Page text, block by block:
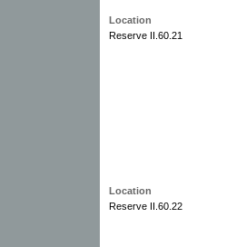
Location
Reserve II.60.21
Location
Reserve II.60.22